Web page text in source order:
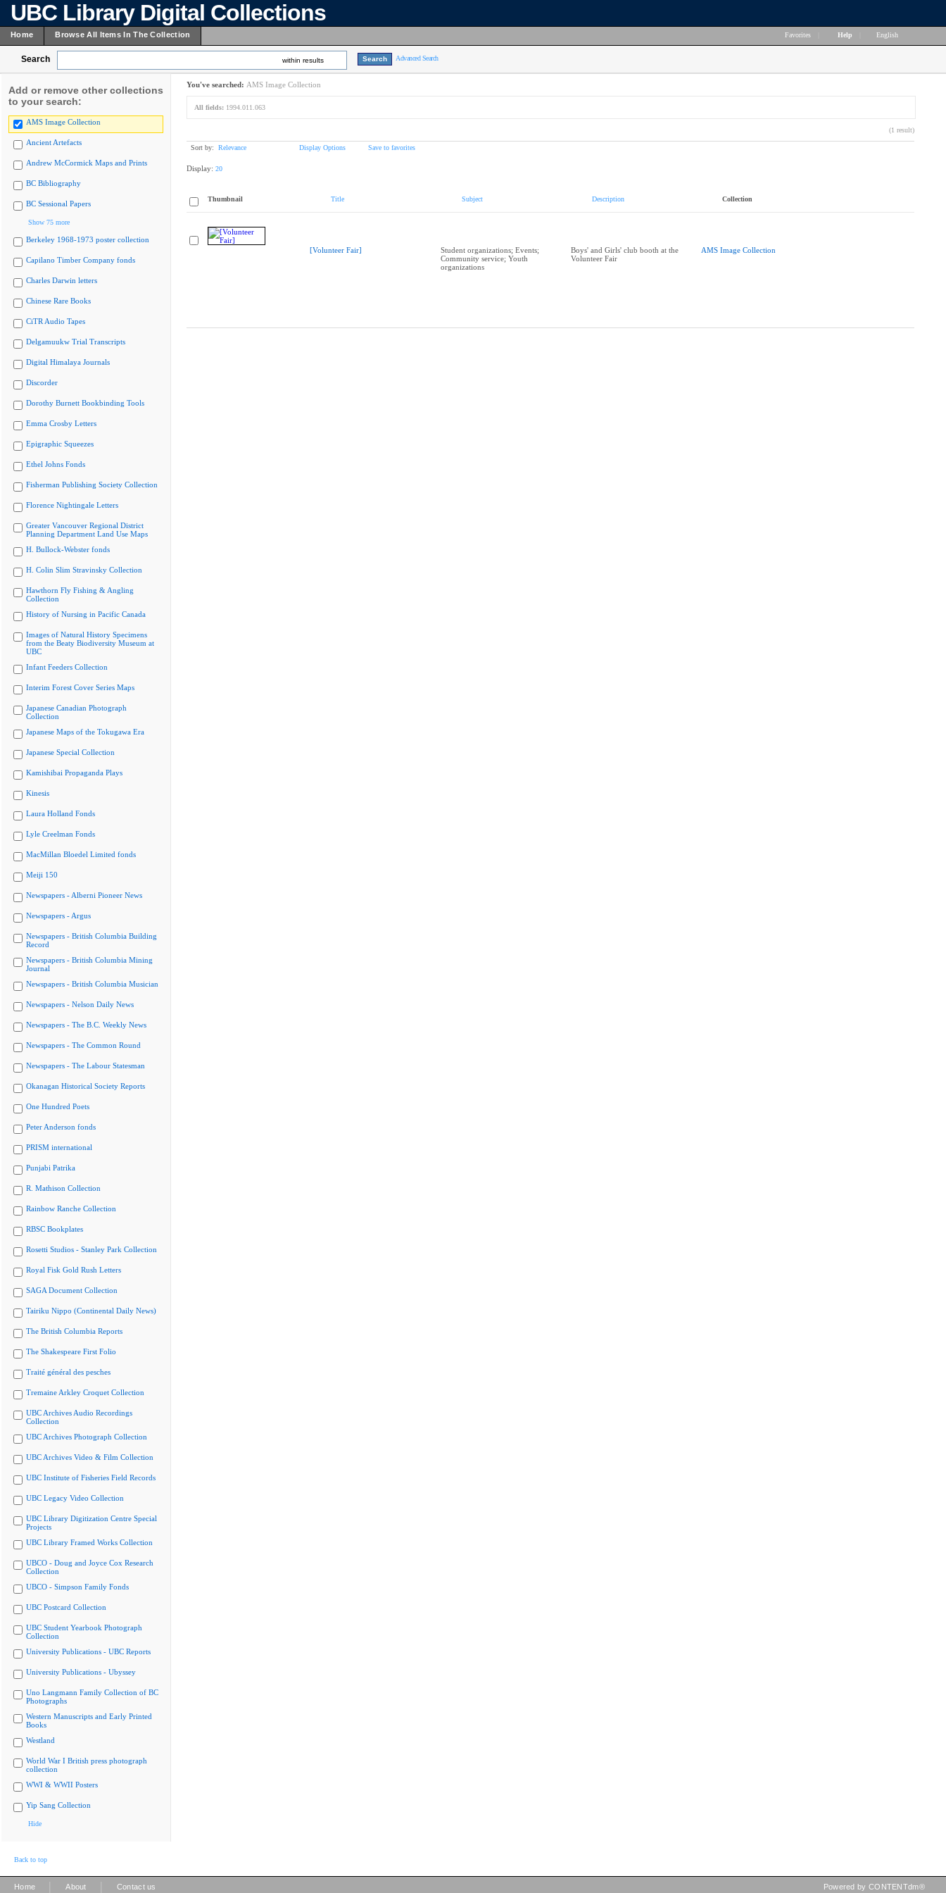
UBC Library Digital Collections
Home Browse All Items In The Collection Favorites Help English
Search within results Advanced Search
Add or remove other collections
to your search:
AMS Image Collection
Ancient Artefacts
Andrew McCormick Maps and Prints
BC Bibliography
BC Sessional Papers
Show 75 more
Berkeley 1968-1973 poster collection
Capilano Timber Company fonds
Charles Darwin letters
Chinese Rare Books
CiTR Audio Tapes
Delgamuukw Trial Transcripts
Digital Himalaya Journals
Discorder
Dorothy Burnett Bookbinding Tools
Emma Crosby Letters
Epigraphic Squeezes
Ethel Johns Fonds
Fisherman Publishing Society Collection
Florence Nightingale Letters
Greater Vancouver Regional District
Planning Department Land Use Maps
H. Bullock-Webster fonds
H. Colin Slim Stravinsky Collection
Hawthorn Fly Fishing & Angling
Collection
History of Nursing in Pacific Canada
Images of Natural History Specimens
from the Beaty Biodiversity Museum at
UBC
Infant Feeders Collection
Interim Forest Cover Series Maps
Japanese Canadian Photograph
Collection
Japanese Maps of the Tokugawa Era
Japanese Special Collection
Kamishibai Propaganda Plays
Kinesis
Laura Holland Fonds
Lyle Creelman Fonds
MacMillan Bloedel Limited fonds
Meiji 150
Newspapers - Alberni Pioneer News
Newspapers - Argus
Newspapers - British Columbia Building
Record
Newspapers - British Columbia Mining
Journal
Newspapers - British Columbia Musician
Newspapers - Nelson Daily News
Newspapers - The B.C. Weekly News
Newspapers - The Common Round
Newspapers - The Labour Statesman
Okanagan Historical Society Reports
One Hundred Poets
Peter Anderson fonds
PRISM international
Punjabi Patrika
R. Mathison Collection
Rainbow Ranche Collection
RBSC Bookplates
Rosetti Studios - Stanley Park Collection
Royal Fisk Gold Rush Letters
SAGA Document Collection
Tairiku Nippo (Continental Daily News)
The British Columbia Reports
The Shakespeare First Folio
Traité général des pesches
Tremaine Arkley Croquet Collection
UBC Archives Audio Recordings
Collection
UBC Archives Photograph Collection
UBC Archives Video & Film Collection
UBC Institute of Fisheries Field Records
UBC Legacy Video Collection
UBC Library Digitization Centre Special
Projects
UBC Library Framed Works Collection
UBCO - Doug and Joyce Cox Research
Collection
UBCO - Simpson Family Fonds
UBC Postcard Collection
UBC Student Yearbook Photograph
Collection
University Publications - UBC Reports
University Publications - Ubyssey
Uno Langmann Family Collection of BC
Photographs
Western Manuscripts and Early Printed
Books
Westland
World War I British press photograph
collection
WWI & WWII Posters
Yip Sang Collection
Hide
You've searched: AMS Image Collection
All fields: 1994.011.063
(1 result)
Sort by: Relevance Display Options Save to favorites
Display: 20
Thumbnail Title Subject Description Collection
[Volunteer Fair]
Student organizations; Events;
Community service; Youth
organizations
Boys' and Girls' club booth at the
Volunteer Fair
AMS Image Collection
Back to top
Home About Contact us Powered by CONTENTdm®